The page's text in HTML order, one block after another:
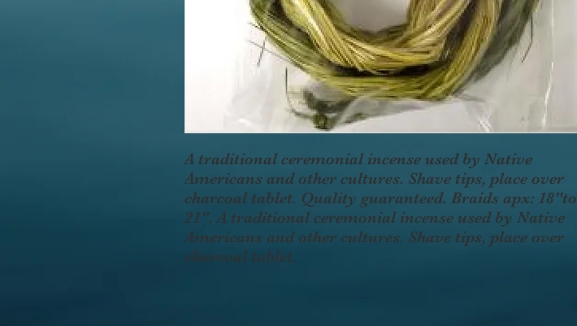
A traditional ceremonial incense used by Native
Americans and other cultures. Shave tips, place over
charcoal tablet. Quality guaranteed. Braids apx: 18"to
21". A traditional ceremonial incense used by Native
Americans and other cultures. Shave tips, place over
charcoal tablet.